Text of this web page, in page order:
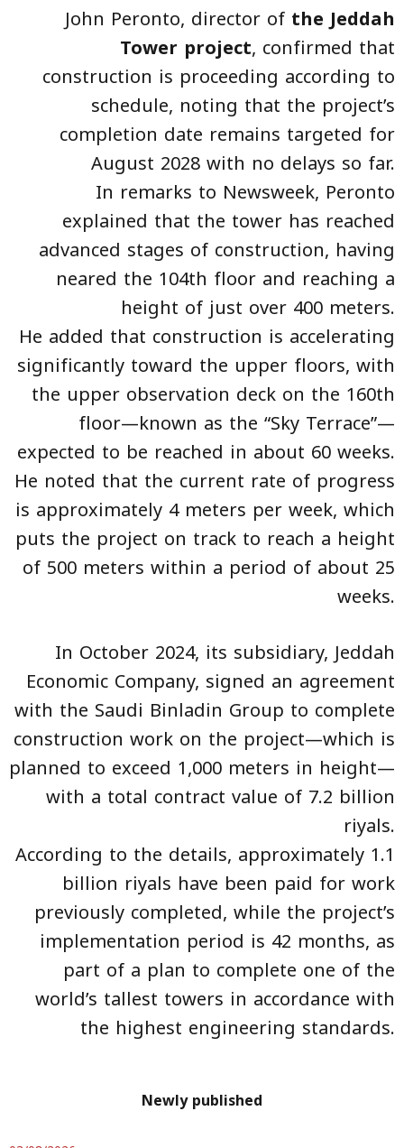
John Peronto, director of the Jeddah
Tower project, confirmed that
construction is proceeding according to
schedule, noting that the project’s
completion date remains targeted for
August 2028 with no delays so far.
In remarks to Newsweek, Peronto
explained that the tower has reached
advanced stages of construction, having
neared the 104th floor and reaching a
height of just over 400 meters.
He added that construction is accelerating
significantly toward the upper floors, with
the upper observation deck on the 160th
floor—known as the “Sky Terrace”—
expected to be reached in about 60 weeks.
He noted that the current rate of progress
is approximately 4 meters per week, which
puts the project on track to reach a height
of 500 meters within a period of about 25
weeks.
In October 2024, its subsidiary, Jeddah
Economic Company, signed an agreement
with the Saudi Binladin Group to complete
construction work on the project—which is
planned to exceed 1,000 meters in height—
with a total contract value of 7.2 billion
riyals.
According to the details, approximately 1.1
billion riyals have been paid for work
previously completed, while the project’s
implementation period is 42 months, as
part of a plan to complete one of the
world’s tallest towers in accordance with
the highest engineering standards.
Newly published